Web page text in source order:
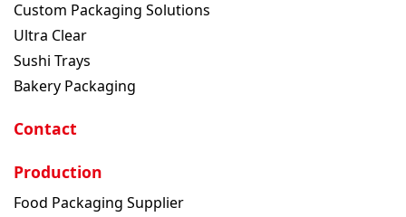
Custom Packaging Solutions
Ultra Clear
Sushi Trays
Bakery Packaging
Contact
Production
Food Packaging Supplier